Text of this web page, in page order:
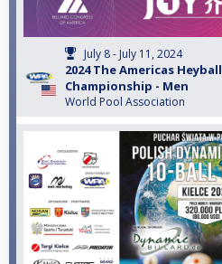
July 8 - July 11, 2024
2024 The Americas Heyball
Championship - Men
World Pool Association